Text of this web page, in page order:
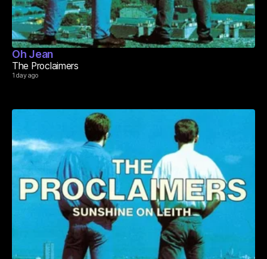
Oh Jean
The Proclaimers
1 day ago